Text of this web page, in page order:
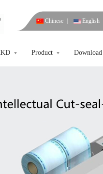
Chinese English
Product Download